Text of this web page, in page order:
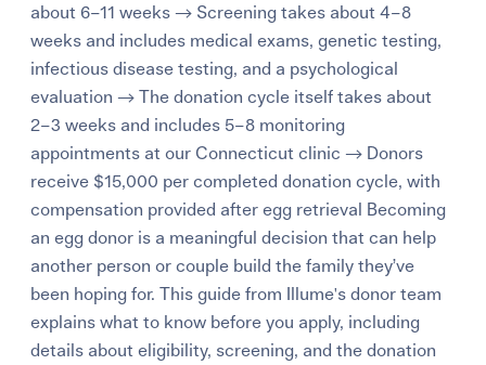
about 6–11 weeks → Screening takes about 4–8
weeks and includes medical exams, genetic testing,
infectious disease testing, and a psychological
evaluation → The donation cycle itself takes about
2–3 weeks and includes 5–8 monitoring
appointments at our Connecticut clinic → Donors
receive $15,000 per completed donation cycle, with
compensation provided after egg retrieval Becoming
an egg donor is a meaningful decision that can help
another person or couple build the family they’ve
been hoping for. This guide from Illume's donor team
explains what to know before you apply, including
details about eligibility, screening, and the donation